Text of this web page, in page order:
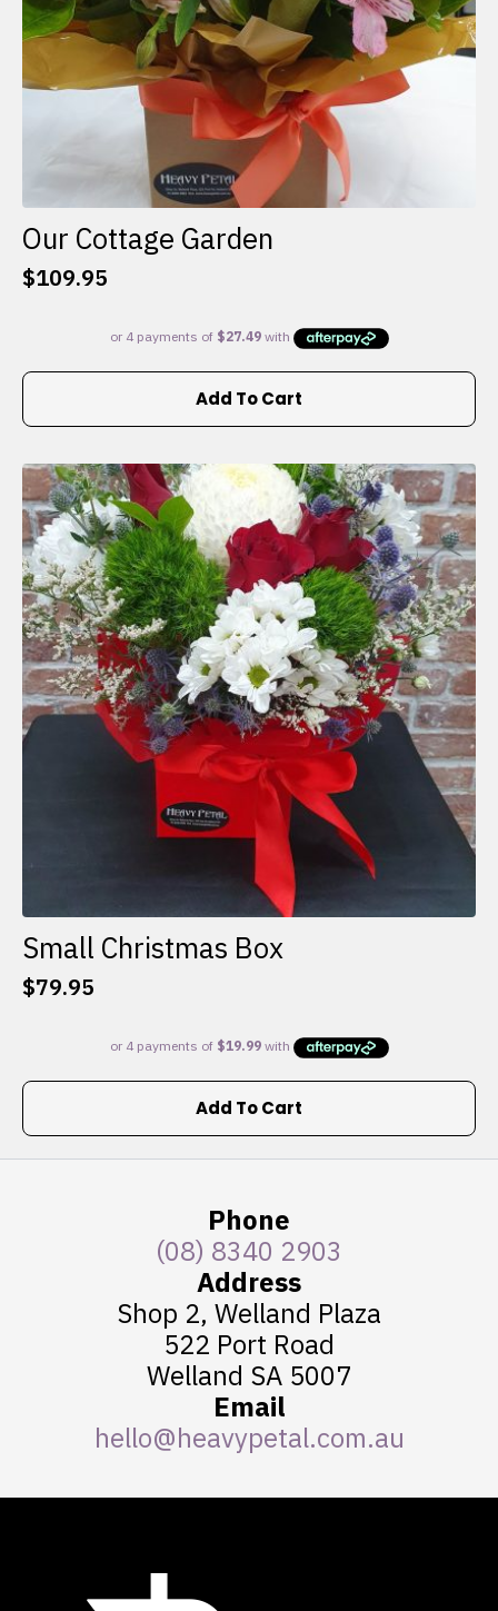
Our Cottage Garden
$109.95
Add To Cart
Small Christmas Box
$79.95
Add To Cart
Phone
(08) 8340 2903
Address
Shop 2, Welland Plaza
522 Port Road
Welland SA 5007
Email
hello@heavypetal.com.au